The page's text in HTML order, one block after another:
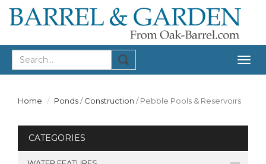
Home Ponds/Construction /Pebble Pools & Reservoirs
CATEGORIES